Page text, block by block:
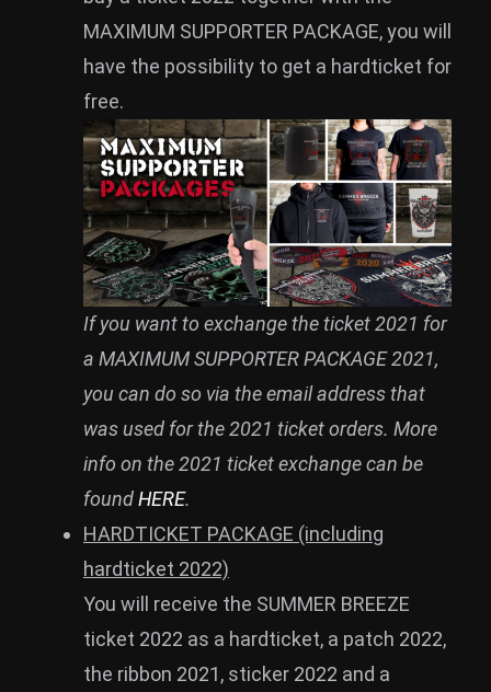
MAXIMUM SUPPORTER PACKAGE, you will
have the possibility to get a hardticket for
free.
If you want to exchange the ticket 2021 for
a MAXIMUM SUPPORTER PACKAGE 2021,
you can do so via the email address that
was used for the 2021 ticket orders. More
info on the 2021 ticket exchange can be
foundHERE.
HARDTICKET PACKAGE (including
hardticket 2022)
You will receive the SUMMER BREEZE
ticket 2022 as a hardticket, a patch 2022,
the ribbon 2021, sticker 2022 and a